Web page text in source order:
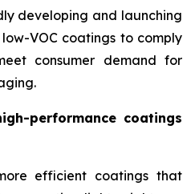
developing and launching
VOC coatings to comply
consumer demand for
performance coatings
efficient coatings that